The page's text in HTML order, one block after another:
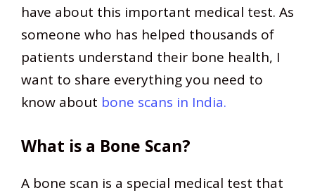
have about this important medical test. As
someone who has helped thousands of
patients understand their bone health, I
want to share everything you need to
know about bone scans in India.
What is a Bone Scan?
A bone scan is a special medical test that